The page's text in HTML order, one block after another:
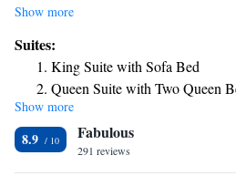
Auburn, 24 miles from Tiger Mountain
within 27 miles of Space Needle. The
24-hour front desk. The units are
screen TV with cable channels, a fridge, a
toiletries and a desk. All guest rooms
hairdryer and bed linen. The daily
American options. For guests' convenience,
center. Museum of Glass is 13 miles
Show more
Suites:
King Suite with Sofa Bed
Queen Suite with Two Queen
King Suite
Show more
8.9 Fabulous
291 reviews